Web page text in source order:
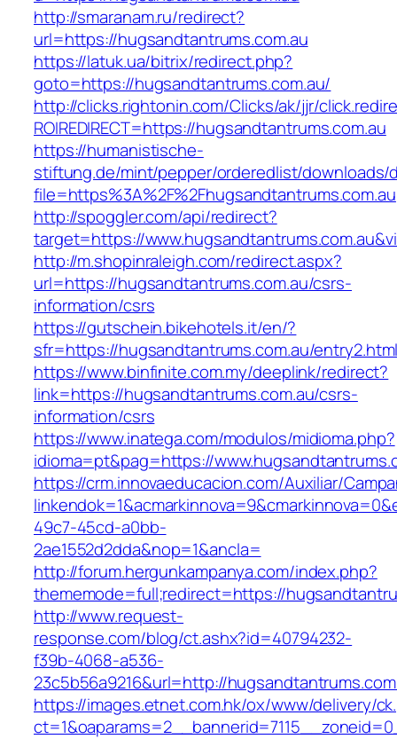
http://smaranam.ru/redirect?
url=https://hugsandtantrums.com.au
https://latuk.ua/bitrix/redirect.php?
goto=https://hugsandtantrums.com.au/
http://clicks.rightonin.com/Clicks/ak/jjr/
ROIREDIRECT=https://hugsandtantrums.com.au
https://humanistische-
stiftung.de/mint/pepper/orderedlist/downloads/
file=https%3A%2F%2Fhugsandtantrums.com.au
http://spoggler.com/api/redirect?
target=https://
http://m.shopinraleigh.com/redirect.aspx?
url=https://hugsandtantrums.com.au/csrs-
information/csrs
https://gutschein.bikehotels.it/en/?
sfr=https://hugsandtantrums.com.au/
https://www.binfinite.com.my/deeplink/redirect?
link=https://hugsandtantrums.com.au/csrs-
information/csrs
https://www.inatega.com/modulos/midioma.php?
idioma=pt&pag=https://
https://crm.innovaeducacion.com/Auxiliar/
49c7-45cd-a0bb-
2ae1552d2dda&nop=1&ancla=
http://forum.hergunkampanya.com/index.php?
thememode=full;redirect=https://
http://www.request-
response.com/blog/ct.ashx?id=40794232-
f39b-4068-a536-
23c5b56a9216&url=http://
https://images.etnet.com.hk/ox/www/delivery/